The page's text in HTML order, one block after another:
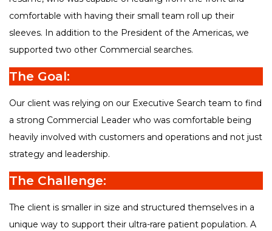
comfortable with having their small team roll up their
sleeves. In addition to the President of the Americas, we
supported two other Commercial searches.
The Goal:
Our client was relying on our Executive Search team to find
a strong Commercial Leader who was comfortable being
heavily involved with customers and operations and not just
strategy and leadership.
The Challenge:
The client is smaller in size and structured themselves in a
unique way to support their ultra-rare patient population. A